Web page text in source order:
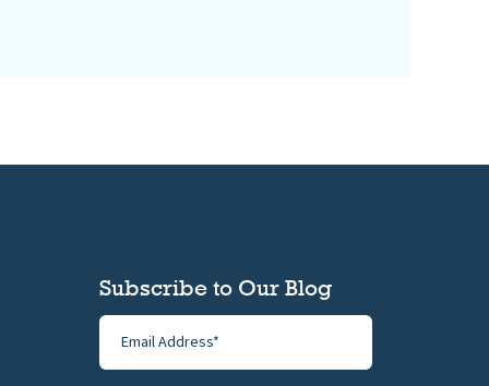
Subscribe to Our Blog